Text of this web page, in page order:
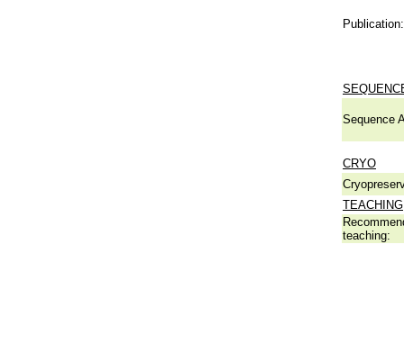
Publication:
Sequence
CRYO
TEACHING
teaching: